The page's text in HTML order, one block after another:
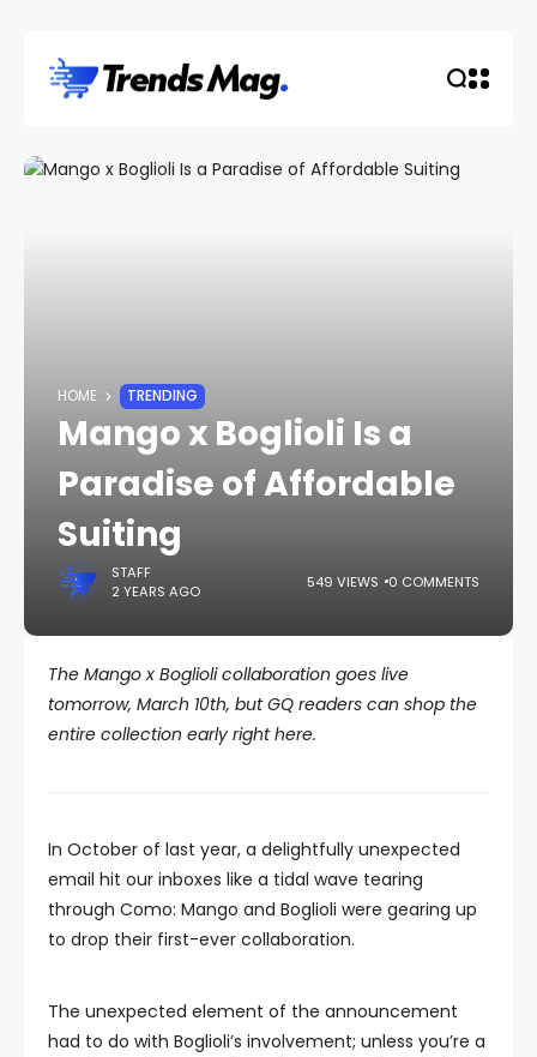
HOME TRENDING
Mango x Boglioli Is a
Paradise of Affordable
Suiting
STAFF
2 YEARS AGO
549 VIEWS 0 COMMENTS
The Mango x Boglioli collaboration goes live
tomorrow, March 10th, but GQ readers can shop the
entire collection early right here.
In October of last year, a delightfully unexpected
email hit our inboxes like a tidal wave tearing
through Como: Mango and Boglioli were gearing up
to drop their first-ever collaboration.
The unexpected element of the announcement
had to do with Boglioli’s involvement; unless you’re a